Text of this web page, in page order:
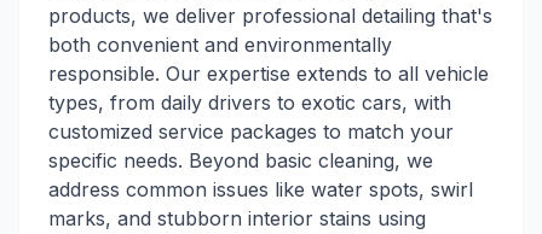
products, we deliver professional detailing that's
both convenient and environmentally
responsible. Our expertise extends to all vehicle
types, from daily drivers to exotic cars, with
customized service packages to match your
specific needs. Beyond basic cleaning, we
address common issues like water spots, swirl
marks, and stubborn interior stains using